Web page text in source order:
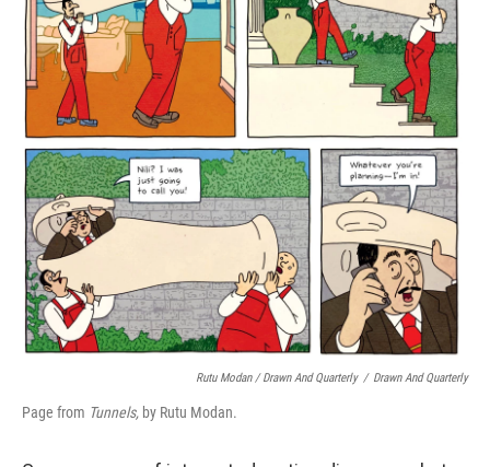
Rutu Modan / Drawn And Quarterly / Drawn And Quarterly
Page from Tunnels, by Rutu Modan.